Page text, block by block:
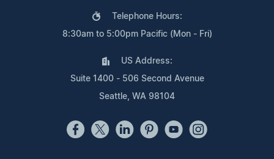
Telephone Hours:
8:30am to 5:00pm Pacific (Mon - Fri)
US Address:
Suite 1400 - 506 Second Avenue
Seattle, WA 98104